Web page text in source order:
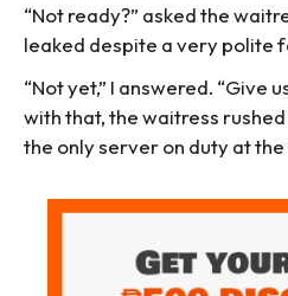
“Not ready?” asked the
leaked despite a very polite
“Not yet,” I answered. “Give
with that, the waitress rushed
the only server on duty at